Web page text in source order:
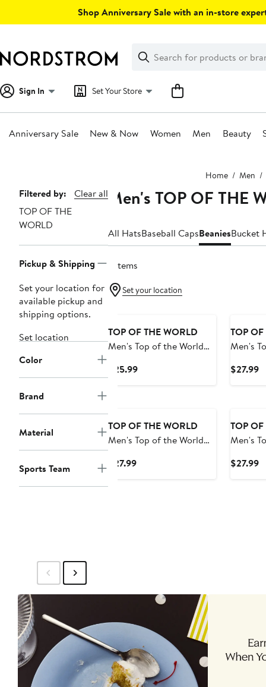
Shop Anniversary Sale with an in-store
Search
Clear
Clear
Search
Sign In Set Your Store
Anniversary Sale New & Now Women Men Beauty
Home Men
Page
Navigation
Filtered by:
Clear all
TOP OF THE
WORLD
Pickup & Shipping
Set your location for
available pickup and
shipping options.
Set location
Color
Brand
Material
Sports Team
Men's TOP OF THE
All HatsBaseball CapsBeaniesBucket
7 items
Set your location
TOP OF THE WORLD
Men's Top of the World
Gophers OHT Military
$25.99Current
TOP
Men's
Raiders
$27.99
TOP OF THE WORLD
Men's Top of the World
Devils Alp Cuffed Knit
$27.99Current
TOP
Men's
Cuffed
$27.99